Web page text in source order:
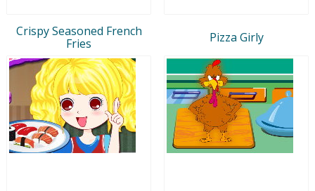
Crispy Seasoned French
Fries
Pizza Girly